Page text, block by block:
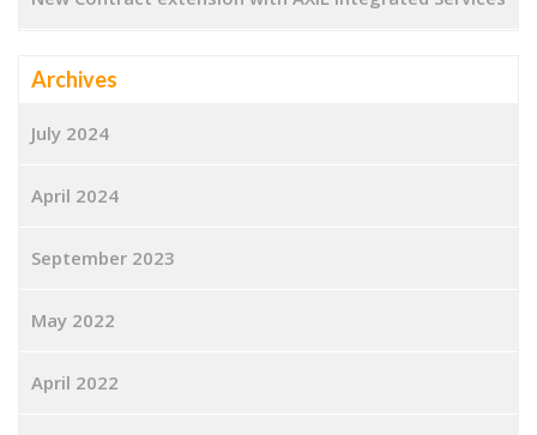
Archives
July 2024
April 2024
September 2023
May 2022
April 2022